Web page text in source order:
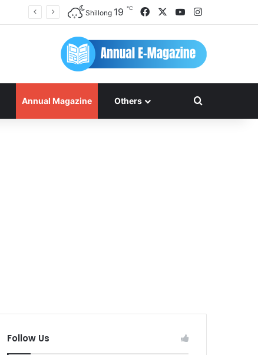
Shillong 19 ℃ FacebookYouTubeInstagram
Annual Magazine Others Search for
Follow Us